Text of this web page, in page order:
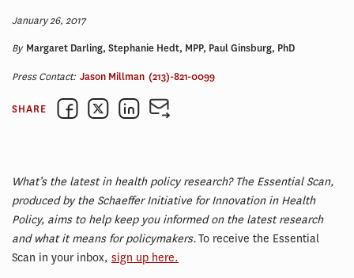
January 26, 2017
By Margaret Darling, Stephanie Hedt, MPP, Paul Ginsburg, PhD
Press Contact: Jason Millman (213)-821-0099
SHARE
What’s the latest in health policy research? The Essential Scan,
produced by the Schaeffer Initiative for Innovation in Health
Policy, aims to help keep you informed on the latest research
and what it means for policymakers.To receive the Essential
Scan in your inbox, sign up here.